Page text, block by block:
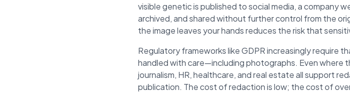
visible genetic is published to social media, a company
archived, and shared without further control from the
the image leaves your hands reduces the risk that
Regulatory frameworks like GDPR increasingly require
handled with care—including photographs. Even where
journalism, HR, healthcare, and real estate all support
publication. The cost of redaction is low; the cost of